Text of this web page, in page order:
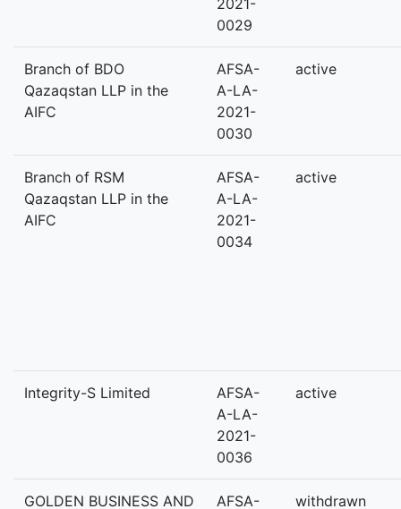
2021-
0029
Branch of BDO
Qazaqstan LLP in the
AIFC
AFSA-
A-LA-
2021-
0030
active
Branch of RSM
Qazaqstan LLP in the
AIFC
AFSA-
A-LA-
2021-
0034
active
Integrity-S Limited
AFSA-
A-LA-
2021-
0036
active
GOLDEN BUSINESS AND AFSA- withdrawn